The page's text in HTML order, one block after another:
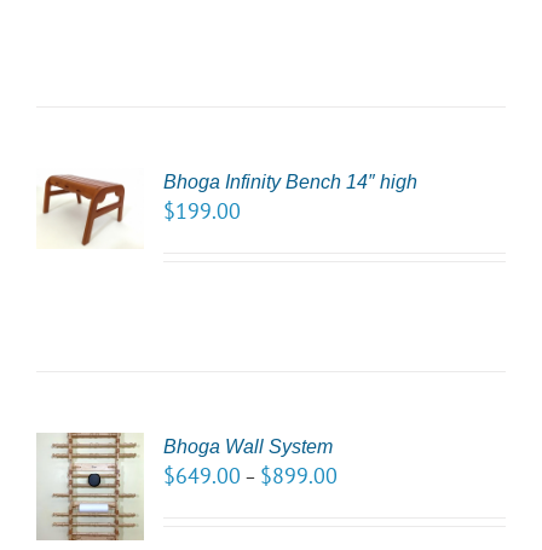
Bhoga Infinity Bench 14″ high
$199.00
Bhoga Wall System
$649.00 – $899.00